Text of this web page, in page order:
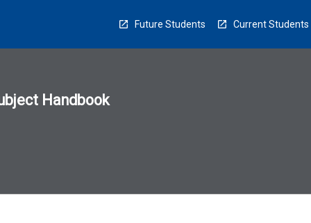
Future Students Current Students
Handbook